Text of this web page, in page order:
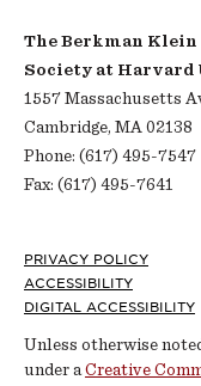
The Berkman
Society at
1557 Massachusetts
Cambridge, MA 02138
Phone: (617) 495-7547
Fax: (617) 495-7641
Footer
PRIVACY POLICY
ACCESSIBILITY
DIGITAL ACCESSIBILITY
Unless otherwise
under a Creative